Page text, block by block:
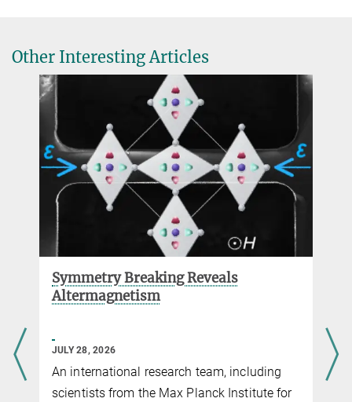
Other Interesting Articles
Symmetry Breaking Reveals
Altermagnetism
JULY 28, 2026
An international research team, including
scientists from the Max Planck Institute for